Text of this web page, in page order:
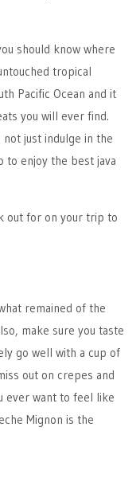
should know where
tropical
Pacific Ocean and it
you will ever find.
not just indulge in the
to enjoy the best java
out for on your trip to
remained of the
make sure you taste
go well with a cup of
out on crepes and
ever want to feel like
Mignon is the